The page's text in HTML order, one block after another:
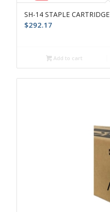
SH-14 STAPLE CARTRIDGE
$292.17
Add to cart